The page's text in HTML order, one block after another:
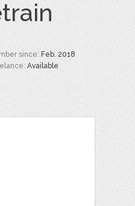
since:Feb. 2018
Available